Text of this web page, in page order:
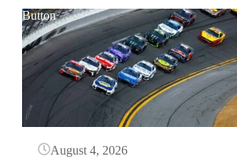
Button
August 4, 2026